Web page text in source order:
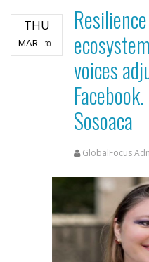
THU
MAR 30
voices
Sosoaca
GlobalFocus